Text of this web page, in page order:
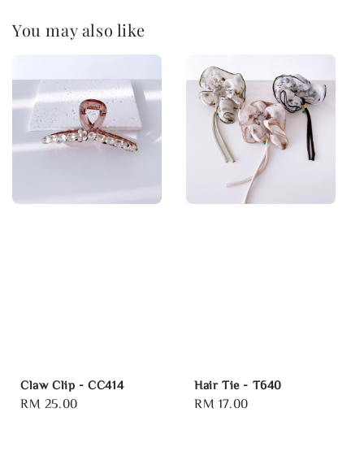
You may also like
Claw Clip - CC414
Regular
RM 25.00
Hair Tie - T640
Regular
RM 17.00